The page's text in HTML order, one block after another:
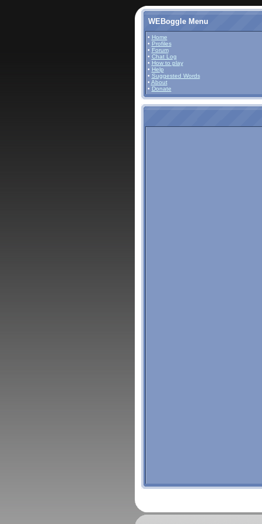
WEBoggle Menu
• Home
• Profiles
• Forum
• Chat Log
• How to play
• Help
• Suggested Words
• About
• Donate